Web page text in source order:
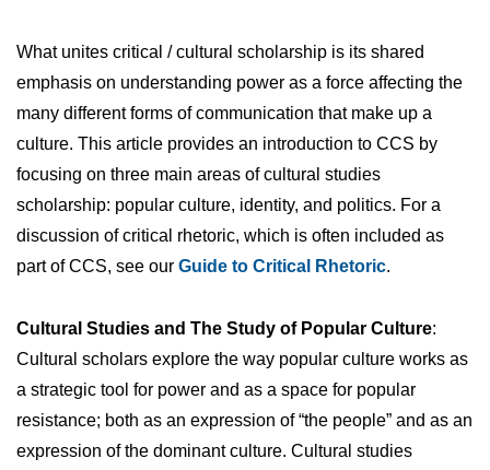
What unites critical / cultural scholarship is its shared
emphasis on understanding power as a force affecting the
many different forms of communication that make up a
culture. This article provides an introduction to CCS by
focusing on three main areas of cultural studies
scholarship: popular culture, identity, and politics. For a
discussion of critical rhetoric, which is often included as
part of CCS, see our Guide to Critical Rhetoric.
Cultural Studies and The Study of Popular Culture:
Cultural scholars explore the way popular culture works as
a strategic tool for power and as a space for popular
resistance; both as an expression of “the people” and as an
expression of the dominant culture. Cultural studies